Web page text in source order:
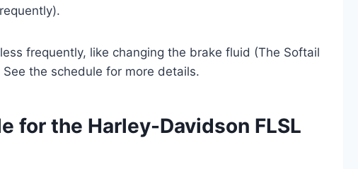
frequently, like changing the brake fluid (The Softail
the schedule for more details.
for the Harley-Davidson FLSL